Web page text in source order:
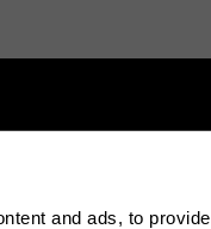
and ads, to